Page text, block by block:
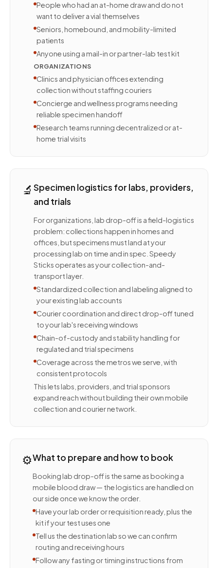
People who had an at-home draw and do not
want to deliver a vial themselves
Seniors, homebound, and mobility-limited
patients
Anyone using a mail-in or partner-lab test kit
ORGANIZATIONS
Clinics and physician offices extending
collection without staffing couriers
Concierge and wellness programs needing
reliable specimen handoff
Research teams running decentralized or at-
home trial visits
🔬 Specimen logistics for labs, providers,
and trials
For organizations, lab drop-off is a field-logistics
problem: collections happen in homes and
offices, but specimens must land at your
processing lab on time and in spec. Speedy
Sticks operates as your collection-and-
transport layer.
Standardized collection and labeling aligned to
your existing lab accounts
Courier coordination and direct drop-off tuned
to your lab's receiving windows
Chain-of-custody and stability handling for
regulated and trial specimens
Coverage across the metros we serve, with
consistent protocols
This lets labs, providers, and trial sponsors
expand reach without building their own mobile
collection and courier network.
⚙️What to prepare and how to book
Booking lab drop-off is the same as booking a
mobile blood draw — the logistics are handled on
our side once we know the order.
Have your lab order or requisition ready, plus the
kit if your test uses one
Tell us the destination lab so we can confirm
routing and receiving hours
Follow any fasting or timing instructions from